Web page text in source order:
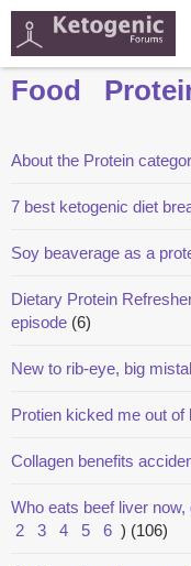
Food
About the Protein
7 best ketogenic diet
Soy beaverage as a
Dietary Protein
episode (6)
New to rib-eye, big
Protien kicked me out of
Collagen benefits
Who eats beef liver
2
3 4 5 6 ) (106)